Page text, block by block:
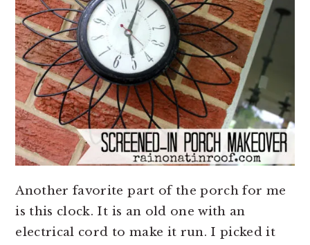
Another favorite part of the porch for me
is this clock. It is an old one with an
electrical cord to make it run. I picked it